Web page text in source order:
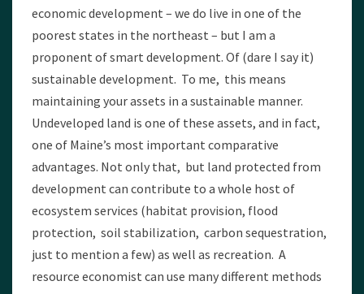
economic development – we do live in one of the
poorest states in the northeast – but I am a
proponent of smart development. Of (dare I say it)
sustainable development. To me, this means
maintaining your assets in a sustainable manner.
Undeveloped land is one of these assets, and in fact,
one of Maine’s most important comparative
advantages. Not only that, but land protected from
development can contribute to a whole host of
ecosystem services (habitat provision, flood
protection, soil stabilization, carbon sequestration,
just to mention a few) as well as recreation. A
resource economist can use many different methods